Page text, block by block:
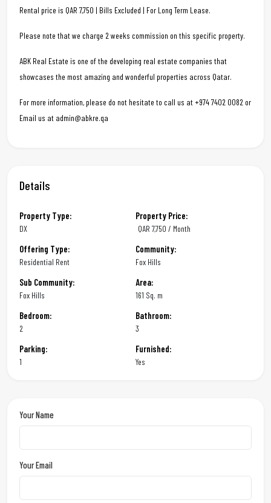
Rental price is QAR 7,750 | Bills Excluded | For Long Term Lease.
Please note that we charge 2 weeks commission on this specific property.
ABK Real Estate is one of the developing real estate companies that
showcases the most amazing and wonderful properties across Qatar.
For more information, please do not hesitate to call us at +974 7402 0082 or
Email us at admin@abkre.qa
Details
Property Type:
DX
Property Price:
QAR 7,750 / Month
Offering Type:
Residential Rent
Community:
Fox Hills
Sub Community:
Fox Hills
Area:
161 Sq. m
Bedroom:
2
Bathroom:
3
Parking:
1
Furnished:
Yes
Your Name
Your Email